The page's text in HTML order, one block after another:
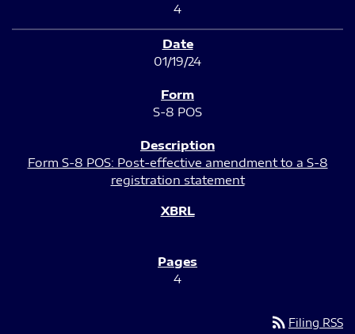
4
01/19/24
S-8 POS
Form S-8 POS: Post-effective amendment to a S-8
registration statement
4
rss_feed Filing RSS